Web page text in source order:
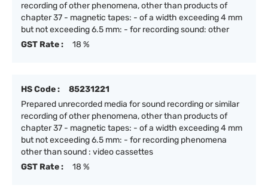
recording of other phenomena, other than products of
chapter 37 - magnetic tapes: - of a width exceeding 4 mm
but not exceeding 6.5 mm: - for recording sound: other
GST Rate :
18 %
HS Code :
85231221
Prepared unrecorded media for sound recording or similar
recording of other phenomena, other than products of
chapter 37 - magnetic tapes: - of a width exceeding 4 mm
but not exceeding 6.5 mm: - for recording phenomena
other than sound : video cassettes
GST Rate :
18 %